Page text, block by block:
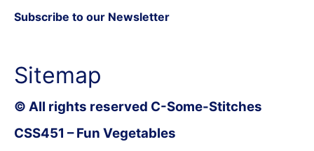
Subscribe to our Newsletter
Sitemap
© All rights reserved C-Some-Stitches
CSS451 – Fun Vegetables